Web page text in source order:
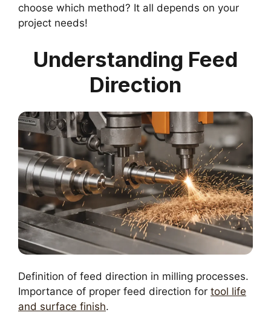
choose which method? It all depends on your
project needs!
Understanding Feed
Direction
Definition of feed direction in milling processes.
Importance of proper feed direction for tool life
and surface finish.